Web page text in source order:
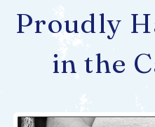
Proudly
in the